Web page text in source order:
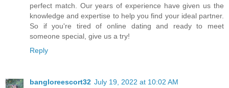
perfect match. Our years of experience have given us the
knowledge and expertise to help you find your ideal partner.
So if you're tired of online dating and ready to meet
someone special, give us a try!
Reply
bangloreescort32 July 19, 2022 at 10:02 AM